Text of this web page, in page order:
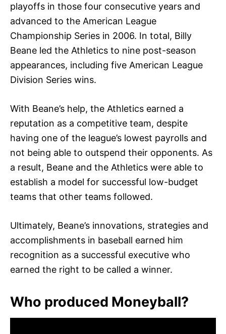
playoffs in those four consecutive years and
advanced to the American League
Championship Series in 2006. In total, Billy
Beane led the Athletics to nine post-season
appearances, including five American League
Division Series wins.
With Beane’s help, the Athletics earned a
reputation as a competitive team, despite
having one of the league’s lowest payrolls and
not being able to outspend their opponents. As
a result, Beane and the Athletics were able to
establish a model for successful low-budget
teams that other teams followed.
Ultimately, Beane’s innovations, strategies and
accomplishments in baseball earned him
recognition as a successful executive who
earned the right to be called a winner.
Who produced Moneyball?